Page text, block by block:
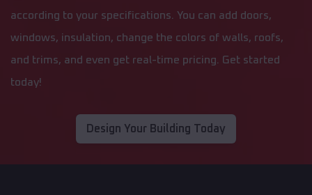
according to your specifications. You can add doors,
windows, insulation, change the colors of walls, roofs,
and trims, and even get real-time pricing. Get started
today!
Design Your Building Today